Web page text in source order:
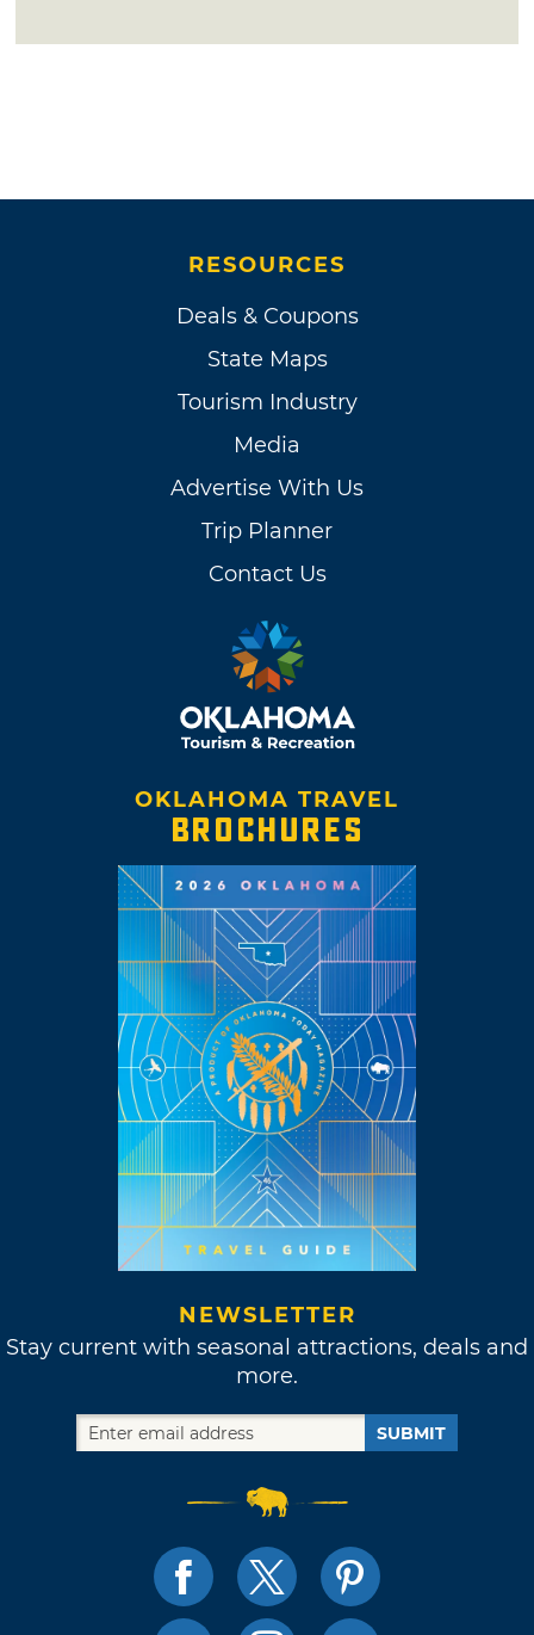
RESOURCES
Deals & Coupons
State Maps
Tourism Industry
Media
Advertise With Us
Trip Planner
Contact Us
OKLAHOMA TRAVEL
BROCHURES
NEWSLETTER
Stay current with seasonal attractions, deals and
more.
SUBMIT